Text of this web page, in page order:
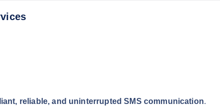
reliable, and uninterrupted SMS communication.